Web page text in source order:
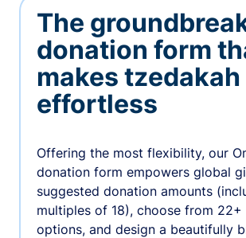
The
donation form
makes tzedakah
effortless
Offering the most flexibility, our
donation form empowers global
suggested donation amounts
multiples of 18), choose from 22+
options, and design a beautifully